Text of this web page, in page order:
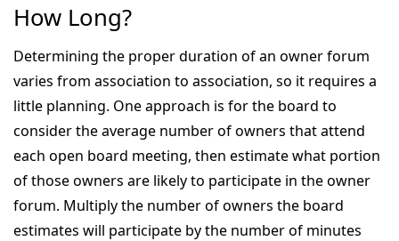
How Long?
Determining the proper duration of an owner forum
varies from association to association, so it requires a
little planning. One approach is for the board to
consider the average number of owners that attend
each open board meeting, then estimate what portion
of those owners are likely to participate in the owner
forum. Multiply the number of owners the board
estimates will participate by the number of minutes